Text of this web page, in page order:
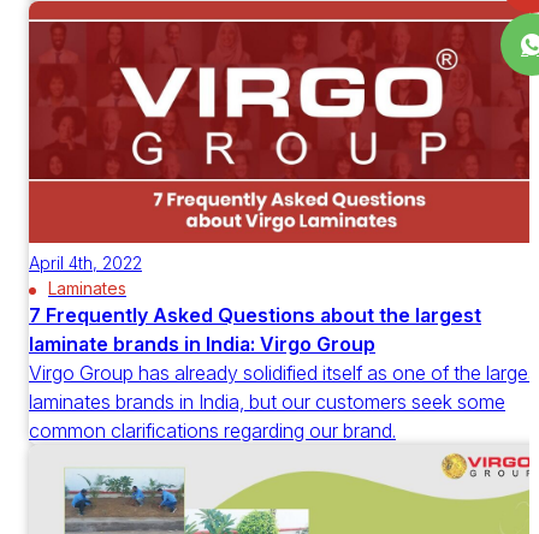
April 4th, 2022
Laminates
7 Frequently Asked Questions about the largest
laminate brands in India: Virgo Group
Virgo Group has already solidified itself as one of the
laminates brands in India, but our customers seek some
common clarifications regarding our brand.